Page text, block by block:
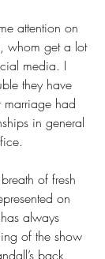
attention on
whom get a lot
media. I
they have
marriage had
in general
of fresh
on
always
of the show
back.